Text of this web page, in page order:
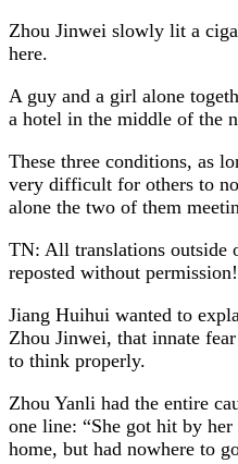
Zhou Jinwei slowly lit a
here.
A guy and a girl alone
a hotel in the middle of the
These three conditions, as
very difficult for others to
alone the two of them
TN: All translations outside
reposted without permission!
Jiang Huihui wanted to
Zhou Jinwei, that innate
to think properly.
Zhou Yanli had the entire
one line: “She got hit by
home, but had nowhere to